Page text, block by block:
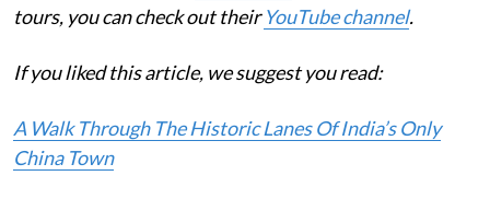
tours, you can check out theirYouTube channel.
If you liked this article, we suggest you read:
A Walk Through The Historic Lanes Of India’s Only
China Town